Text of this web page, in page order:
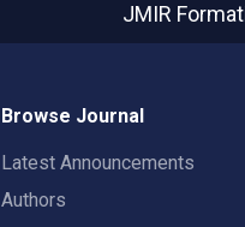
JMIR
Browse Journal
Latest Announcements
Authors